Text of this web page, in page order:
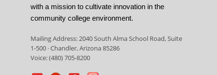
with a mission to cultivate innovation in the
community college environment.
Mailing Address: 2040 South Alma School Road, Suite
1-500 · Chandler, Arizona 85286
Voice: (480) 705-8200